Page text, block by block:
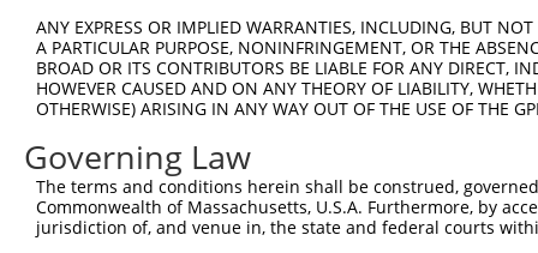
Sbjct 667
Query 193
Sbjct 741
Query 193
ANY EXPRESS OR IMPLIED WARRANTIES, INCLUDING, BUT
A PARTICULAR PURPOSE, NONINFRINGEMENT, OR THE
BROAD OR ITS CONTRIBUTORS BE LIABLE FOR ANY DIRECT,
HOWEVER CAUSED AND ON ANY THEORY OF LIABILITY,
OTHERWISE) ARISING IN ANY WAY OUT OF THE USE OF THE
Governing Law
The terms and conditions herein shall be construed,
Commonwealth of Massachusetts, U.S.A. Furthermore, by
jurisdiction of, and venue in, the state and federal courts